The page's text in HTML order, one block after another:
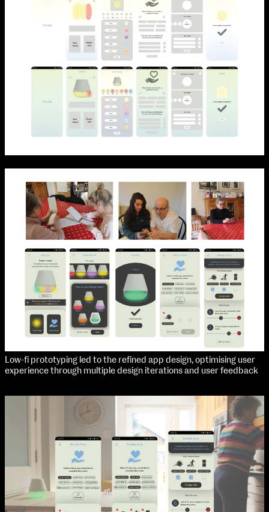
Low-fi prototyping led to the refined app design, optimising user
experience through multiple design iterations and user feedback